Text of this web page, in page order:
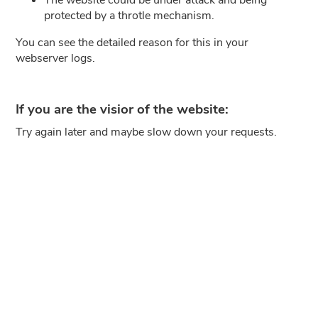
protected by a throtle mechanism.
You can see the detailed reason for this in your
webserver logs.
If you are the visior of the website:
Try again later and maybe slow down your requests.